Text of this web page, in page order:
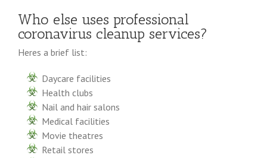
Who else uses professional
coronavirus cleanup services?
Heres a brief list:
Daycare facilities
Health clubs
Nail and hair salons
Medical facilities
Movie theatres
Retail stores